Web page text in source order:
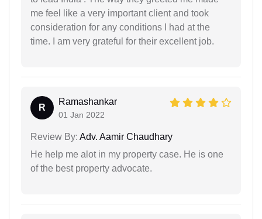
me feel like a very important client and took
consideration for any conditions I had at the
time. I am very grateful for their excellent job.
R
Ramashankar
01 Jan 2022
Review By: Adv. Aamir Chaudhary
He help me alot in my property case. He is one
of the best property advocate.